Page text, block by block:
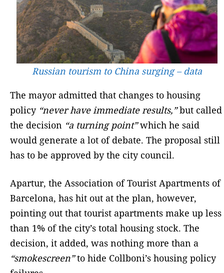
Russian tourism to China surging – data
The mayor admitted that changes to housing
policy “never have immediate results,”but called
the decision “a turning point”which he said
would generate a lot of debate. The proposal still
has to be approved by the city council.
Apartur, the Association of Tourist Apartments of
Barcelona, has hit out at the plan, however,
pointing out that tourist apartments make up less
than 1% of the city’s total housing stock. The
decision, it added, was nothing more than a
“smokescreen”to hide Collboni’s housing policy